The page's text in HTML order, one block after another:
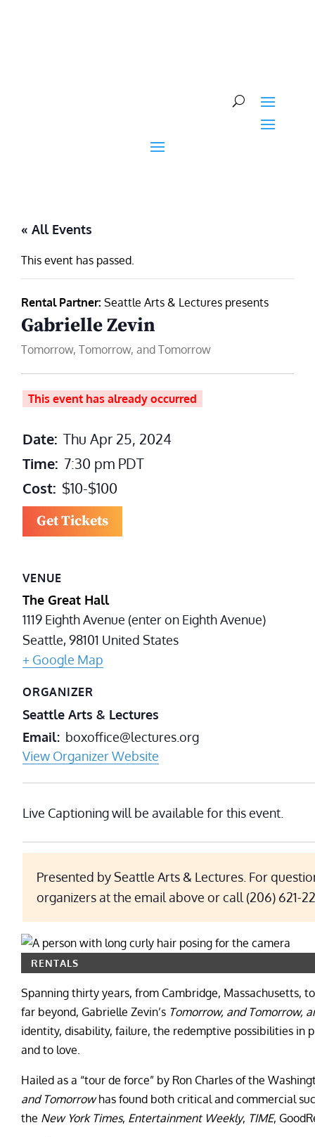
« All Events
This event has passed.
Rental Partner: Seattle Arts & Lectures presents
Gabrielle Zevin
Tomorrow, Tomorrow, and Tomorrow
This event has already occurred
Date: Thu Apr 25, 2024
Time: 7:30 pm PDT
Cost: $10-$100
Get Tickets
VENUE
The Great Hall
1119 Eighth Avenue (enter on Eighth Avenue)
Seattle,98101 United States
+ Google Map
ORGANIZER
Seattle Arts & Lectures
Email boxoffice@lectures.org
View Organizer Website
Live Captioning will be available for this event.
Presented by Seattle Arts & Lectures. For
organizers at the email above or call (206) 621-
RENTALS
Spanning thirty years, from Cambridge, Massachusetts,
far beyond, Gabrielle Zevin’s Tomorrow, and Tomorrow,
identity, disability, failure, the redemptive possibilities in
and to love.
Hailed as a “tour de force” by Ron Charles of the
and Tomorrowhas found both critical and commercial
the New York Times, Entertainment Weekly, TIME,